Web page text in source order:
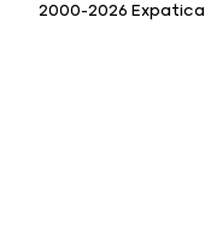
2000-2026 Expatica